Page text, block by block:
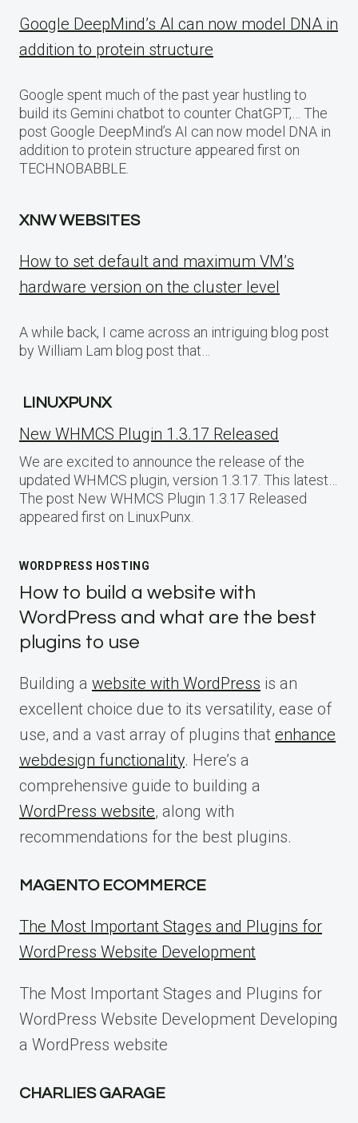
Google DeepMind’s AI can now model DNA in
addition to protein structure
Google spent much of the past year hustling to
build its Gemini chatbot to counter ChatGPT,… The
post Google DeepMind’s AI can now model DNA in
addition to protein structure appeared first on
TECHNOBABBLE.
XNW WEBSITES
How to set default and maximum VM’s
hardware version on the cluster level
A while back, I came across an intriguing blog post
by William Lam blog post that…
LINUXPUNX
New WHMCS Plugin 1.3.17 Released
We are excited to announce the release of the
updated WHMCS plugin, version 1.3.17. This latest…
The post New WHMCS Plugin 1.3.17 Released
appeared first on LinuxPunx.
WORDPRESS HOSTING
How to build a website with
WordPress and what are the best
plugins to use
Building a website with WordPress is an
excellent choice due to its versatility, ease of
use, and a vast array of plugins that enhance
webdesign functionality. Here’s a
comprehensive guide to building a
WordPress website, along with
recommendations for the best plugins.
MAGENTO ECOMMERCE
The Most Important Stages and Plugins for
WordPress Website Development
The Most Important Stages and Plugins for
WordPress Website Development Developing
a WordPress website
CHARLIES GARAGE